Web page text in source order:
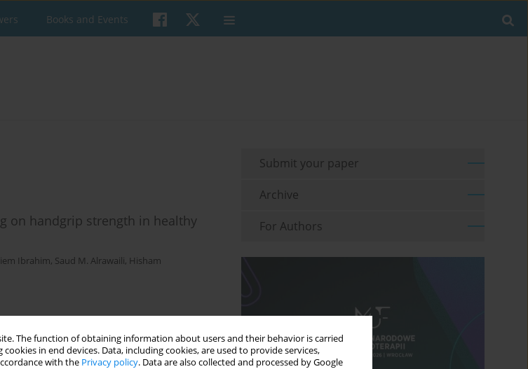
The function of obtaining information about users and their behavior is carried
in end devices. Data, including cookies, are used to provide services,
with the Privacy policy. Data are also collected and processed by Google
Books and Events
on handgrip strength in healthy
Ibrahim, Saud M. Alrawaili, Hisham
Submit your paper
Archive
For Authors